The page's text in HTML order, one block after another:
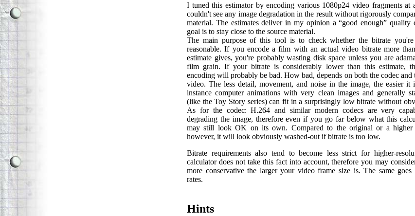
I tuned this estimator by encoding various 1080p24 video fragments at
couldn't see any image degradation in the result without rigorously
material. The estimates deliver in my opinion a “good enough” quality
goal is to stay close to the source material.
The main purpose of this tool is to check whether the bitrate
reasonable. If you encode a film with an actual video bitrate more
estimate gives, you're probably wasting disk space unless you are
film grain. If your bitrate is considerably lower than this estimate,
encoding will probably be bad. How bad, depends on both the codec and
video. The less detail, movement, and noise in the image, the easier it
instance computer animations with very clean images and generally
(like the Toy Story series) can fit in a surprisingly low bitrate without
As for the codec: H.264 and similar modern codecs are very
degrading the image, therefore even if you go far below what this
may still look OK on its own. Compared to the original or a higher
however, it will look obviously washed-out if bitrate is too low.
Bitrate requirements also tend to become less strict for higher-
calculator does not take this fact into account, therefore you may
more conservative the larger your video frame size is. The same
rates.
Hints